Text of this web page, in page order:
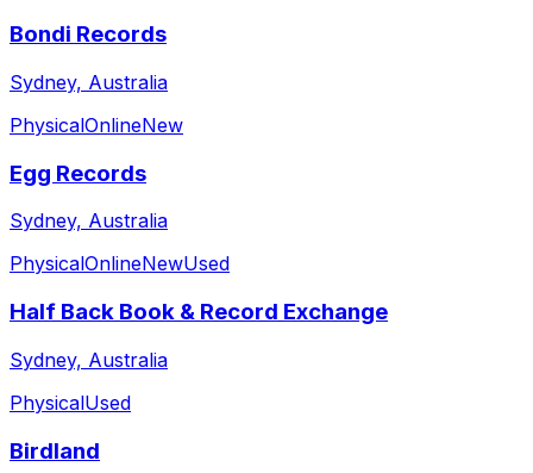
Bondi Records
Sydney, Australia
PhysicalOnlineNew
Egg Records
Sydney, Australia
PhysicalOnlineNewUsed
Half Back Book & Record Exchange
Sydney, Australia
PhysicalUsed
Birdland